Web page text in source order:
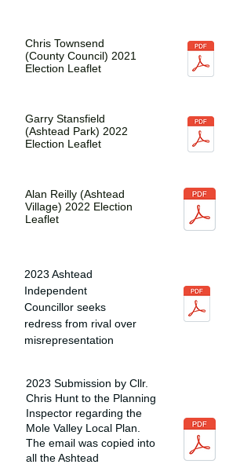
Chris Townsend
(County Council) 2021
Election Leaflet
Garry Stansfield
(Ashtead Park) 2022
Election Leaflet
Alan Reilly (Ashtead
Village) 2022 Election
Leaflet
2023 Ashtead
Independent
Councillor seeks
redress from rival over
misrepresentation
2023 Submission by Cllr.
Chris Hunt to the Planning
Inspector regarding the
Mole Valley Local Plan.
The email was copied into
all the Ashtead